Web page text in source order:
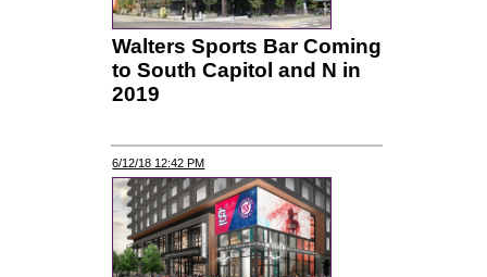
Walters Sports Bar Coming
to South Capitol and N in
2019
6/12/18 12:42 PM